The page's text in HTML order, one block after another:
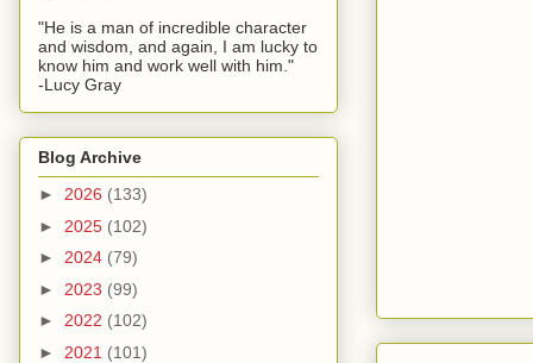
"He is a man of incredible character
and wisdom, and again, I am lucky to
know him and work well with him."
-Lucy Gray
Blog Archive
► 2026 (133)
► 2025 (102)
► 2024 (79)
► 2023 (99)
► 2022 (102)
► 2021 (101)